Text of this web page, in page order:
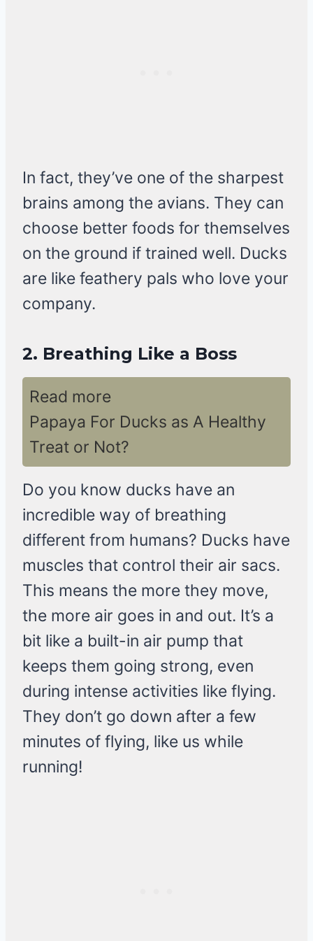
In fact, they’ve one of the sharpest
brains among the avians. They can
choose better foods for themselves
on the ground if trained well. Ducks
are like feathery pals who love your
company.
2. Breathing Like a Boss
Read more
Papaya For Ducks as A Healthy
Treat or Not?
Do you know ducks have an
incredible way of breathing
different from humans? Ducks have
muscles that control their air sacs.
This means the more they move,
the more air goes in and out. It’s a
bit like a built-in air pump that
keeps them going strong, even
during intense activities like flying.
They don’t go down after a few
minutes of flying, like us while
running!